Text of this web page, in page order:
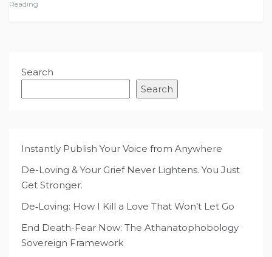
Reading
Search
Search
Instantly Publish Your Voice from Anywhere
De-Loving & Your Grief Never Lightens. You Just
Get Stronger.
De‑Loving: How I Kill a Love That Won’t Let Go
End Death-Fear Now: The Athanatophobology
Sovereign Framework